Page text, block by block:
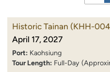
Historic Tainan (KHH-
April 17, 2027
Port: Kaohsiung
Tour Length: Full-Day